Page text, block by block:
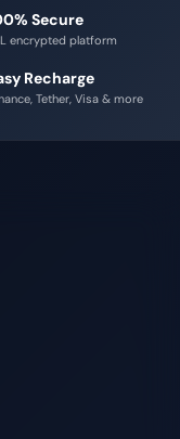
Secure
encrypted platform
Recharge
Tether, Visa & more